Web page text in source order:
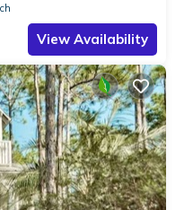
View Availability